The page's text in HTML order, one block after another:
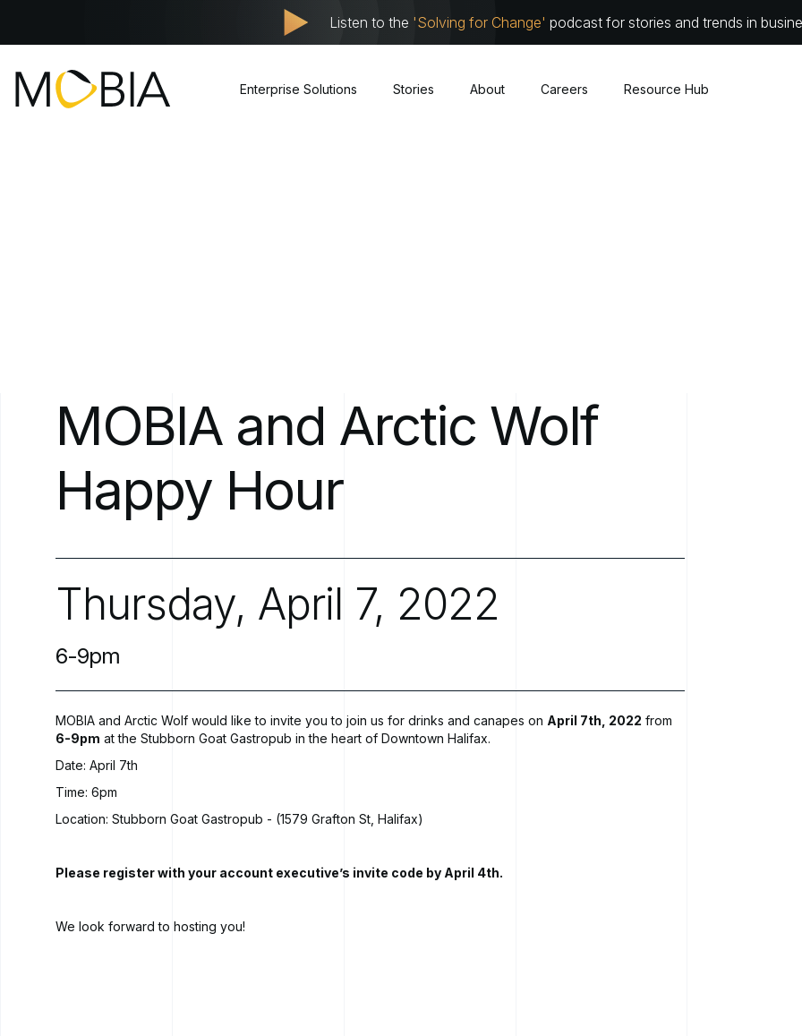
Listen to the 'Solving for Change' podcast for stories and trends in
Enterprise Solutions
Software Development
Enterprise 5G
Private Mobile Networks
Stories About Careers Resource Hub
MOBIA and Arctic Wolf
Happy Hour
Thursday, April 7, 2022
6-9pm
MOBIA and Arctic Wolf would like to invite you to join us for drinks and canapes on April 7th, 2022 from
6-9pm at the Stubborn Goat Gastropub in the heart of Downtown Halifax.
Date: April 7th
Time: 6pm
Location: Stubborn Goat Gastropub - (1579 Grafton St, Halifax)
Please register with your account executive’s invite code by April 4th.
We look forward to hosting you!